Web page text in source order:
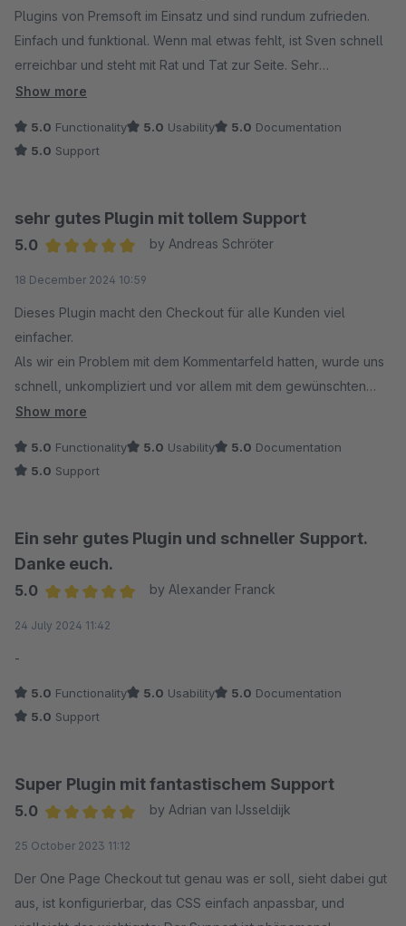
Plugins von Premsoft im Einsatz und sind rundum zufrieden.
Einfach und funktional. Wenn mal etwas fehlt, ist Sven schnell
erreichbar und steht mit Rat und Tat zur Seite. Sehr
empfehlenswert.
Show more
5.0 Functionality 5.0 Usability 5.0 Documentation
5.0 Support
sehr gutes Plugin mit tollem Support
5.0
by Andreas Schröter
18 December 2024 10:59
Dieses Plugin macht den Checkout für alle Kunden viel
einfacher.
Als wir ein Problem mit dem Kommentarfeld hatten, wurde uns
schnell, unkompliziert und vor allem mit dem gewünschten
Ergebnis geholfen.
Show more
5.0 Functionality 5.0 Usability 5.0 Documentation
5.0 Support
Ein sehr gutes Plugin und schneller Support.
Danke euch.
5.0
by Alexander Franck
24 July 2024 11:42
-
5.0 Functionality 5.0 Usability 5.0 Documentation
5.0 Support
Super Plugin mit fantastischem Support
5.0
by Adrian van IJsseldijk
25 October 2023 11:12
Der One Page Checkout tut genau was er soll, sieht dabei gut
aus, ist konfigurierbar, das CSS einfach anpassbar, und